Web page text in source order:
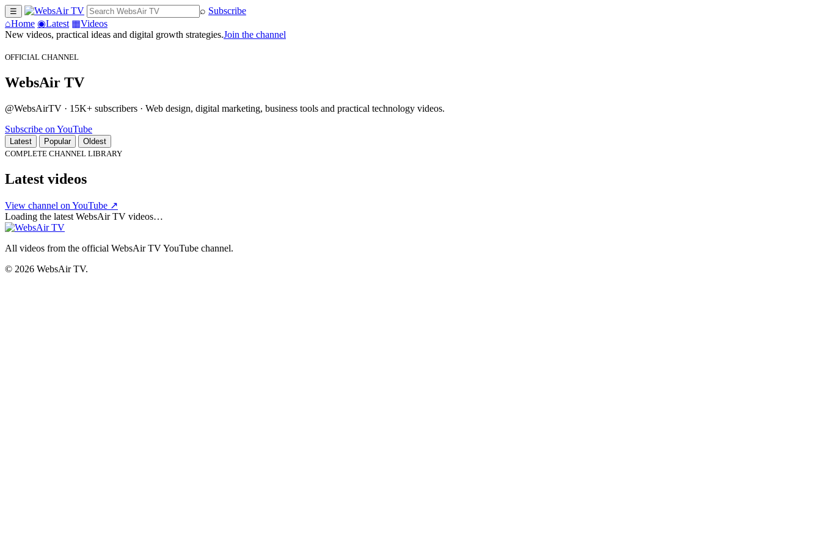
☰ ⌕ Subscribe
⌂Home ◉Latest ▦Videos
New videos, practical ideas and digital growth strategies.Join the channel
OFFICIAL CHANNEL
WebsAir TV
@WebsAirTV · 15K+ subscribers · Web design, digital marketing, business tools and practical technology videos.
Subscribe on YouTube
Latest Popular
Oldest
COMPLETE CHANNEL LIBRARY
Latest videos
View channel on YouTube ↗
Loading the latest WebsAir TV videos…
All videos from the official WebsAir TV YouTube channel.
© 2026 WebsAir TV.